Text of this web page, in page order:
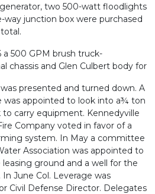
two 500-watt floodlights
way junction box were purchased
a 500 GPM brush truck-
chassis and Glen Culbert body for
was presented and turned down. A
appointed to look into a¾ ton
to carry equipment. Kennedyville
Company voted in favor of a
system. In May a committee
Association was appointed to
ground and a well for the
June Col. Leverage was
Civil Defense Director. Delegates